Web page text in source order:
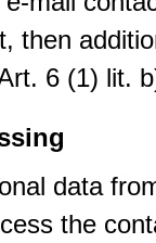
then
6 (1) lit.
data
the